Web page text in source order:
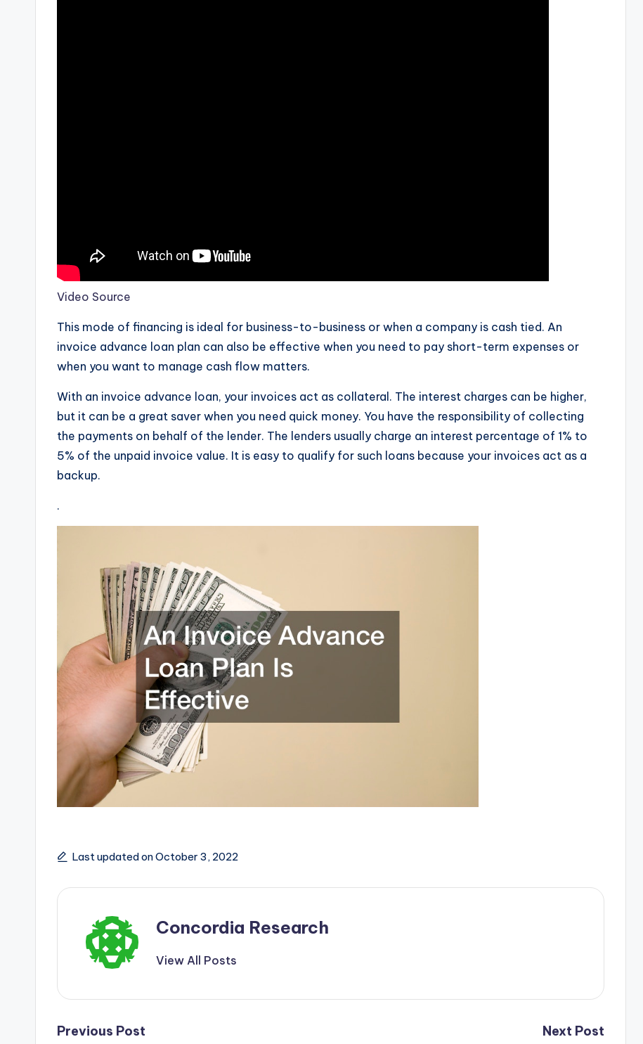
Video Source
This mode of financing is ideal for business-to-business or when a company is cash tied. An
invoice advance loan plan can also be effective when you need to pay short-term expenses or
when you want to manage cash flow matters.
With an invoice advance loan, your invoices act as collateral. The interest charges can be higher,
but it can be a great saver when you need quick money. You have the responsibility of collecting
the payments on behalf of the lender. The lenders usually charge an interest percentage of 1% to
5% of the unpaid invoice value. It is easy to qualify for such loans because your invoices act as a
backup.
.
Last updated on October 3, 2022
Concordia Research
View All Posts
Post
Previous Post Next Post